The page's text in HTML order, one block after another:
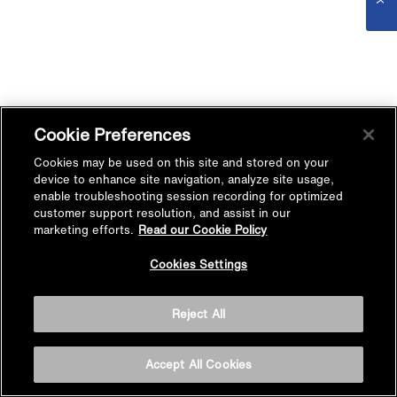
Cookie Preferences
Cookies may be used on this site and stored on your
device to enhance site navigation, analyze site usage,
enable troubleshooting session recording for optimized
customer support resolution, and assist in our
marketing efforts. Read our Cookie Policy
Cookies Settings
Reject All
Accept All Cookies